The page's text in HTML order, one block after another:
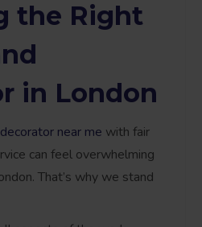
the Right
in London
near me with fair
can feel overwhelming
That’s why we stand